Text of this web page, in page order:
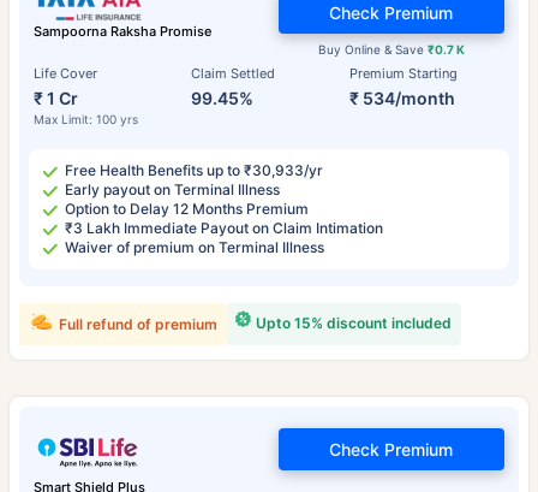
Sampoorna Raksha Promise
Life Cover
₹ 1 Cr
Max Limit: 100 yrs
Claim Settled
99.45%
Premium Starting
₹ 534/month
Buy Online & Save ₹0.7 K
Check Premium
Free Health Benefits up to ₹30,933/yr
Early payout on Terminal Illness
Option to Delay 12 Months Premium
₹3 Lakh Immediate Payout on Claim Intimation
Waiver of premium on Terminal Illness
Upto 15% discount included
Full refund of premium
Smart Shield Plus
Check Premium